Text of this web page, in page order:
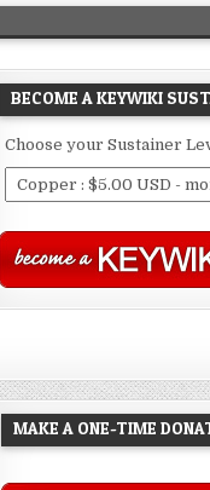
BECOME A KEYWIKI
Choose your Sustainer
MAKE A ONE-TIME